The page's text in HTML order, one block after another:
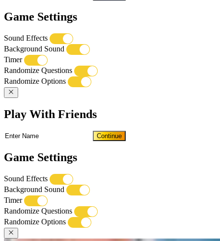
Game Settings
Sound Effects
Background Sound
Timer
Randomize Questions
Randomize Options
Play With Friends
Continue
Game Settings
Sound Effects
Background Sound
Timer
Randomize Questions
Randomize Options